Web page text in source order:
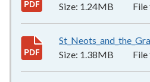
Size: 1.24MB
Size: 1.38MB